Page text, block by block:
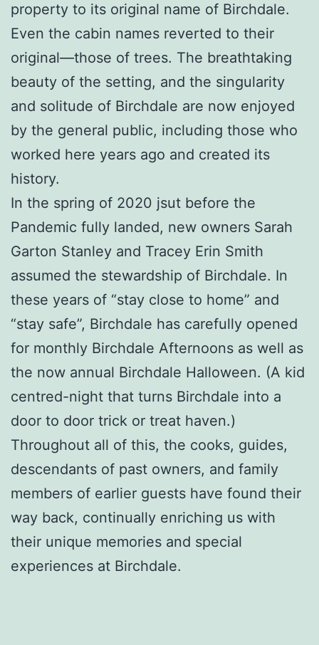
property to its original name of Birchdale.
Even the cabin names reverted to their
original—those of trees. The breathtaking
beauty of the setting, and the singularity
and solitude of Birchdale are now enjoyed
by the general public, including those who
worked here years ago and created its
history.
In the spring of 2020 jsut before the
Pandemic fully landed, new owners Sarah
Garton Stanley and Tracey Erin Smith
assumed the stewardship of Birchdale. In
these years of “stay close to home” and
“stay safe”, Birchdale has carefully opened
for monthly Birchdale Afternoons as well as
the now annual Birchdale Halloween. (A kid
centred-night that turns Birchdale into a
door to door trick or treat haven.)
Throughout all of this, the cooks, guides,
descendants of past owners, and family
members of earlier guests have found their
way back, continually enriching us with
their unique memories and special
experiences at Birchdale.